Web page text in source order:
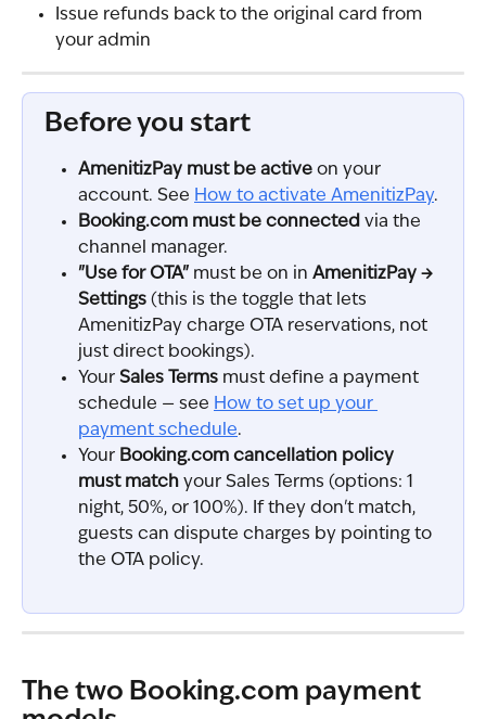
Issue refunds back to the original card from
your admin
Before you start
AmenitizPay must be active on your
account. See How to activate AmenitizPay.
Booking.com must be connected via the
channel manager.
"Use for OTA" must be on in AmenitizPay →
Settings (this is the toggle that lets
AmenitizPay charge OTA reservations, not
just direct bookings).
Your Sales Terms must define a payment
schedule — see How to set up your
payment schedule.
Your Booking.com cancellation policy
must match your Sales Terms (options: 1
night, 50%, or 100%). If they don't match,
guests can dispute charges by pointing to
the OTA policy.
The two Booking.com payment